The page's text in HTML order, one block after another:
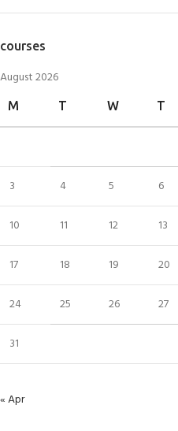
courses
August 2026
M T W T
3 4 5 6
10 11 12 13
17 18 19 20
24 25 26 27
31
« Apr